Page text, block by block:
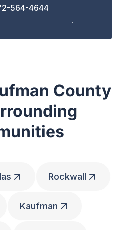
564-4644
County
Rockwall
Kaufman